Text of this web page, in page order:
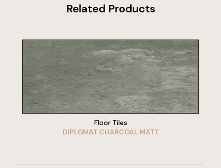
Related Products
VIEW PRODUCT
Floor Tiles
DIPLOMAT CHARCOAL MATT